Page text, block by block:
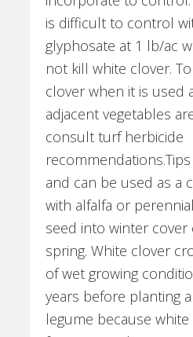
is difficult to control
glyphosate at 1 lb/ac
not kill white clover.
clover when it is used
adjacent vegetables
consult turf herbicide
and can be used as a
with alfalfa or
seed into winter
spring. White clover
of wet growing
years before planting
legume because